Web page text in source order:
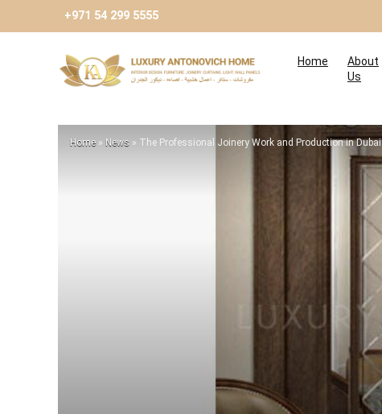
+971 54 299 5555
Home
About
Us
Home » News » The Professional Joinery Work and Production in Dubai